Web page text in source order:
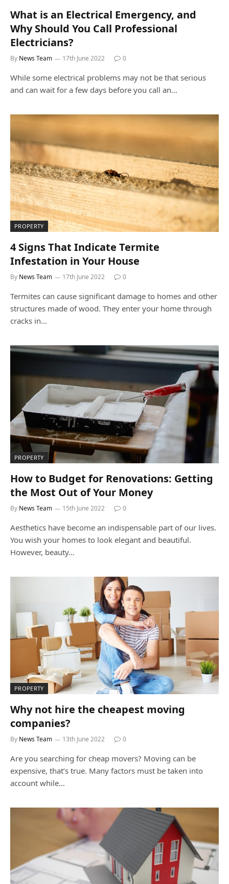
What is an Electrical Emergency, and
Why Should You Call Professional
Electricians?
By News Team 17th June 2022 0
While some electrical problems may not be that serious
and can wait for a few days before you call an…
PROPERTY
4 Signs That Indicate Termite
Infestation in Your House
By News Team 17th June 2022 0
Termites can cause significant damage to homes and other
structures made of wood. They enter your home through
cracks in…
PROPERTY
How to Budget for Renovations: Getting
the Most Out of Your Money
By News Team 15th June 2022 0
Aesthetics have become an indispensable part of our lives.
You wish your homes to look elegant and beautiful.
However, beauty…
PROPERTY
Why not hire the cheapest moving
companies?
By News Team 13th June 2022 0
Are you searching for cheap movers? Moving can be
expensive, that’s true. Many factors must be taken into
account while…